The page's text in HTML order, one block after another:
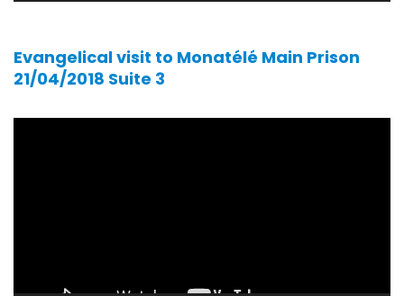
Evangelical visit to Monatélé Main Prison
21/04/2018 Suite 3